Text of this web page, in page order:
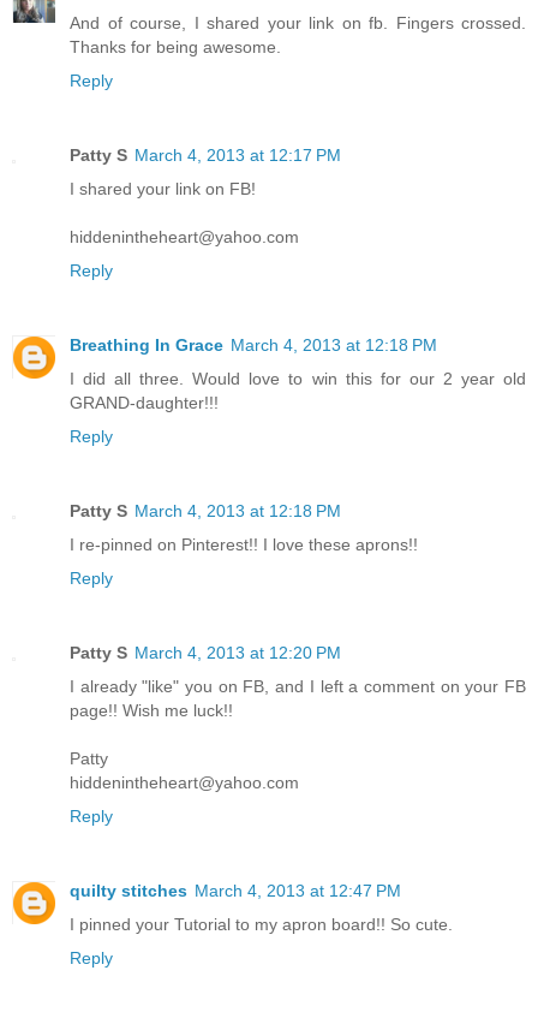
And of course, I shared your link on fb. Fingers crossed.
Thanks for being awesome.
Reply
Patty S March 4, 2013 at 12:17 PM
I shared your link on FB!
hiddenintheheart@yahoo.com
Reply
Breathing In Grace March 4, 2013 at 12:18 PM
I did all three. Would love to win this for our 2 year old
GRAND-daughter!!!
Reply
Patty S March 4, 2013 at 12:18 PM
I re-pinned on Pinterest!! I love these aprons!!
Reply
Patty S March 4, 2013 at 12:20 PM
I already "like" you on FB, and I left a comment on your FB
page!! Wish me luck!!
Patty
hiddenintheheart@yahoo.com
Reply
quilty stitches March 4, 2013 at 12:47 PM
I pinned your Tutorial to my apron board!! So cute.
Reply